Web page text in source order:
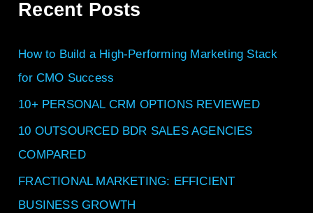
a
c
h
f
o
r
:
Recent Posts
How to Build a High-Performing Marketing Stack
for CMO Success
10+ PERSONAL CRM OPTIONS REVIEWED
10 OUTSOURCED BDR SALES AGENCIES
COMPARED
FRACTIONAL MARKETING: EFFICIENT
BUSINESS GROWTH